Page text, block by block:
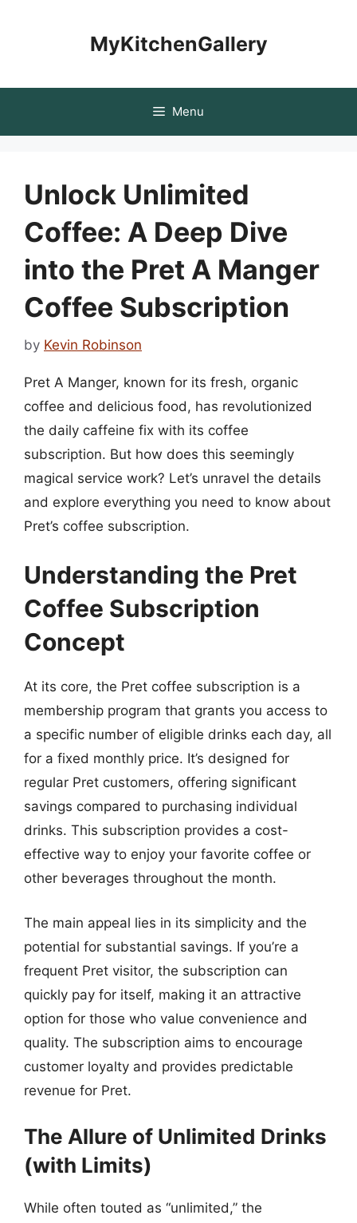
MyKitchenGallery
Menu
Unlock Unlimited
Coffee: A Deep Dive
into the Pret A Manger
Coffee Subscription
by Kevin Robinson
Pret A Manger, known for its fresh, organic
coffee and delicious food, has revolutionized
the daily caffeine fix with its coffee
subscription. But how does this seemingly
magical service work? Let’s unravel the details
and explore everything you need to know about
Pret’s coffee subscription.
Understanding the Pret
Coffee Subscription
Concept
At its core, the Pret coffee subscription is a
membership program that grants you access to
a specific number of eligible drinks each day, all
for a fixed monthly price. It’s designed for
regular Pret customers, offering significant
savings compared to purchasing individual
drinks. This subscription provides a cost-
effective way to enjoy your favorite coffee or
other beverages throughout the month.
The main appeal lies in its simplicity and the
potential for substantial savings. If you’re a
frequent Pret visitor, the subscription can
quickly pay for itself, making it an attractive
option for those who value convenience and
quality. The subscription aims to encourage
customer loyalty and provides predictable
revenue for Pret.
The Allure of Unlimited Drinks
(with Limits)
While often touted as “unlimited,” the